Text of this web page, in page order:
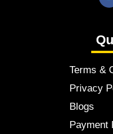
Terms &
Privacy
Blogs
Payment